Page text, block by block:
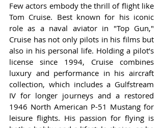
Few actors embody the thrill of flight like
Tom Cruise. Best known for his iconic
role as a naval aviator in "Top Gun,"
Cruise has not only pilots in his films but
also in his personal life. Holding a pilot’s
license since 1994, Cruise combines
luxury and performance in his aircraft
collection, which includes a Gulfstream
IV for longer journeys and a restored
1946 North American P-51 Mustang for
leisure flights. His passion for flying is